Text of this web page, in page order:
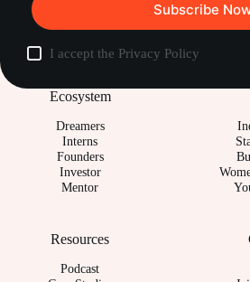
Subscribe
I accept the Privacy Policy
Ecosystem
Dreamers
Interns
Founders
Investor
Mentor
Resources
Podcast